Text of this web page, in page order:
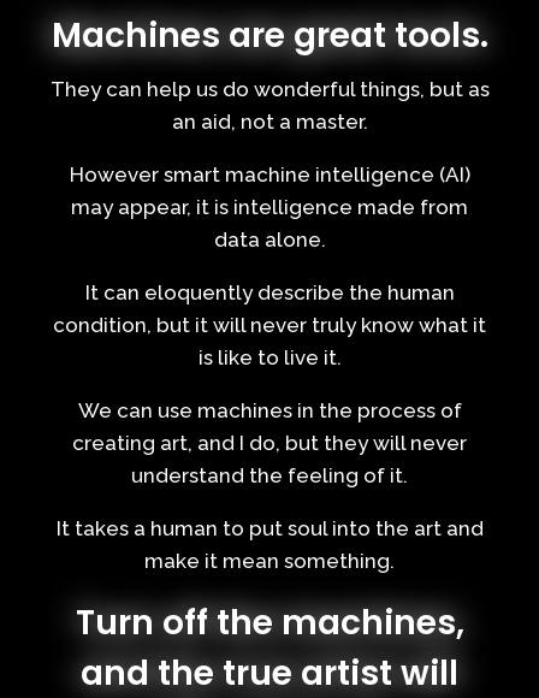
Machines are great tools.
They can help us do wonderful things, but as
an aid, not a master.
However smart machine intelligence (AI)
may appear, it is intelligence made from
data alone.
It can eloquently describe the human
condition, but it will never truly know what it
is like to live it.
We can use machines in the process of
creating art, and I do, but they will never
understand the feeling of it.
It takes a human to put soul into the art and
make it mean something.
Turn off the machines,
and the true artist will